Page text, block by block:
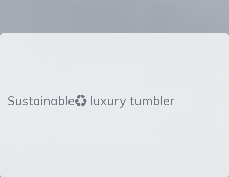
Sustainable♻ luxury tumbler